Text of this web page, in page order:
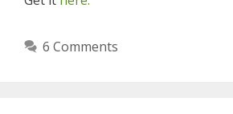
6 Comments